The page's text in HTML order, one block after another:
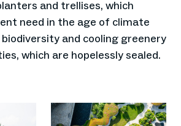
and trellises, which
need in the age of climate
and cooling greenery
which are hopelessly sealed.